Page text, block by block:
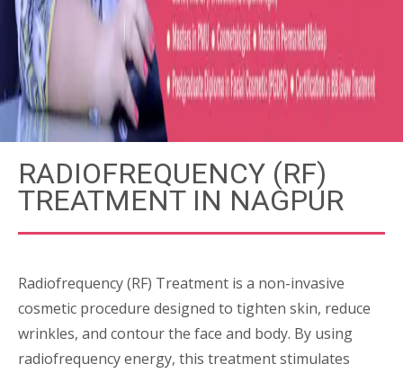
RADIOFREQUENCY (RF)
TREATMENT IN NAGPUR
Radiofrequency (RF) Treatment is a non-invasive
cosmetic procedure designed to tighten skin, reduce
wrinkles, and contour the face and body. By using
radiofrequency energy, this treatment stimulates